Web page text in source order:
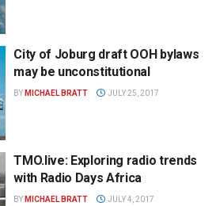
City of Joburg draft OOH bylaws
may be unconstitutional
BY MICHAEL BRATT JULY 25, 2017
TMO.live: Exploring radio trends
with Radio Days Africa
BY MICHAEL BRATT JULY 4, 2017